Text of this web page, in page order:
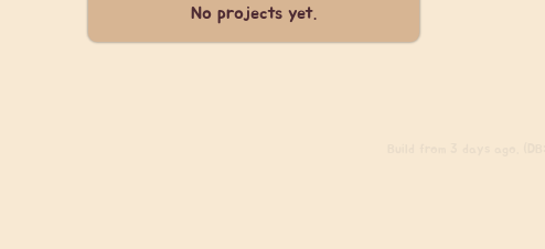
No projects yet.